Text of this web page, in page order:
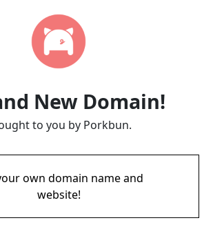
New Domain!
to you by Porkbun.
own domain name and
website!